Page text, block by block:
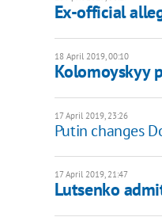
Ex-official
18 April 2019, 00:10
Kolomoyskyy
17 April 2019, 23:26
Putin changes
17 April 2019, 21:47
Lutsenko